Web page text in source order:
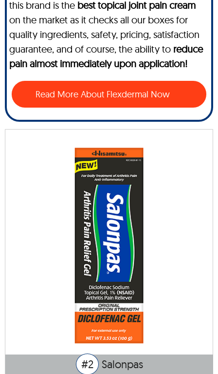
this brand is the best topical joint pain cream
on the market as it checks all our boxes for
quality ingredients, safety, pricing, satisfaction
guarantee, and of course, the ability to reduce
pain almost immediately upon application!
Read More About Flexdermal Now
#2 Salonpas